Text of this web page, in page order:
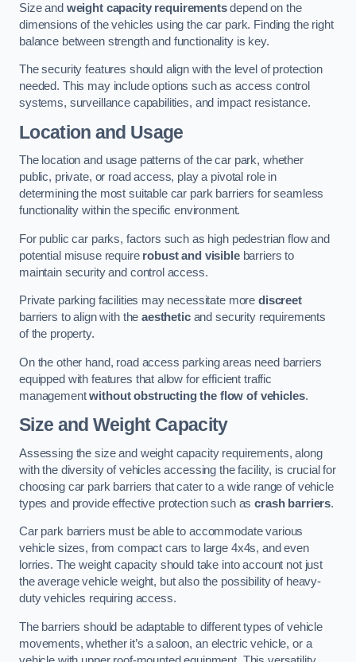
Size and weight capacity requirementsdepend on the
dimensions of the vehicles using the car park. Finding the right
balance between strength and functionality is key.
The security features should align with the level of protection
needed. This may include options such as access control
systems, surveillance capabilities, and impact resistance.
Location and Usage
The location and usage patterns of the car park, whether
public, private, or road access, play a pivotal role in
determining the most suitable car park barriers for seamless
functionality within the specific environment.
For public car parks, factors such as high pedestrian flow and
potential misuse require robust and visiblebarriers to
maintain security and control access.
Private parking facilities may necessitate morediscreet
barriers to align with theaestheticand security requirements
of the property.
On the other hand, road access parking areas need barriers
equipped with features that allow for efficient traffic
managementwithout obstructing the flow of vehicles.
Size and Weight Capacity
Assessing the size and weight capacity requirements, along
with the diversity of vehicles accessing the facility, is crucial for
choosing car park barriers that cater to a wide range of vehicle
types and provide effective protection such ascrash barriers.
Car park barriers must be able to accommodate various
vehicle sizes, from compact cars to large 4x4s, and even
lorries. The weight capacity should take into account not just
the average vehicle weight, but also the possibility of heavy-
duty vehicles requiring access.
The barriers should be adaptable to different types of vehicle
movements, whether it’s a saloon, an electric vehicle, or a